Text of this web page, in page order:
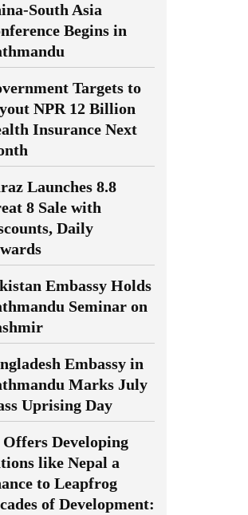
South Asia
Begins in
Targets to
NPR 12 Billion
Insurance Next
Launches 8.8
8 Sale with
Daily
Embassy Holds
Seminar on
Embassy in
Marks July
Uprising Day
Developing
like Nepal a
to Leapfrog
of Development: